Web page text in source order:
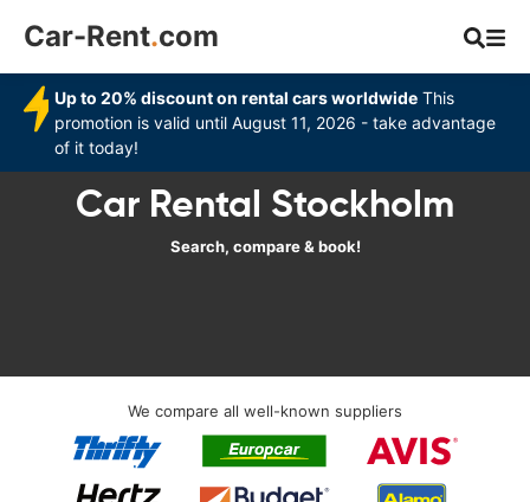
Car-Rent.com
Up to 20% discount on rental cars worldwide This
promotion is valid until August 11, 2026 - take advantage
of it today!
Car Rental Stockholm
Search, compare & book!
We compare all well-known suppliers